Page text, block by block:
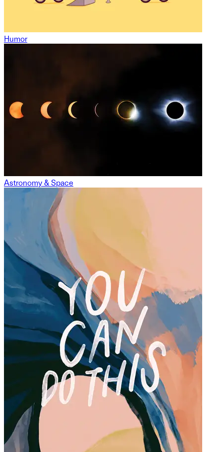
Humor
Astronomy & Space